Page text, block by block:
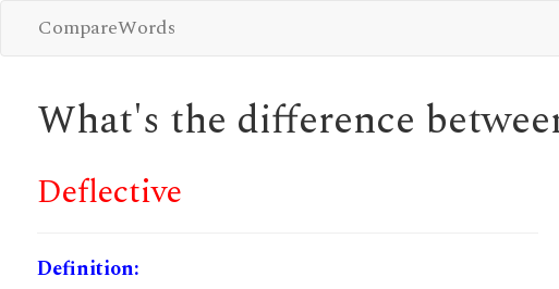
CompareWords
What's the difference
Deflective
Definition: